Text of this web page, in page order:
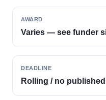
AWARD
Varies — see funder
DEADLINE
Rolling / no